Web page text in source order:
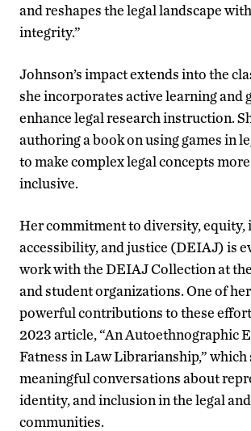
and reshapes the legal landscape
integrity.”
Johnson’s impact extends into the
she incorporates active learning and
enhance legal research instruction.
authoring a book on using games in
to make complex legal concepts
inclusive.
Her commitment to diversity, equity,
accessibility, and justice (DEIAJ) is
work with the DEIAJ Collection at
and student organizations. One of
powerful contributions to these
2023 article, “An Autoethnographic
Fatness in Law Librarianship,” which
meaningful conversations about
identity, and inclusion in the legal
communities.